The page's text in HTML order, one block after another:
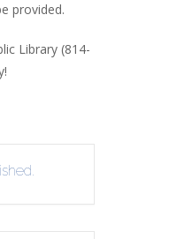
provided.
Library (814-